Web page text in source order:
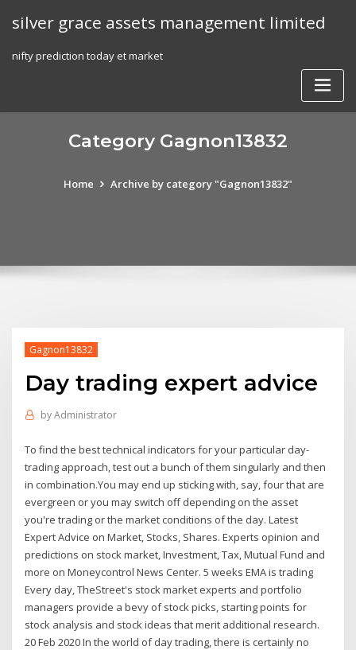
silver grace assets management limited
nifty prediction today et market
Category Gagnon13832
Home Archive by category "Gagnon13832"
Gagnon13832
Day trading expert advice
byAdministrator
To find the best technical indicators for your particular day-
trading approach, test out a bunch of them singularly and then
in combination.You may end up sticking with, say, four that are
evergreen or you may switch off depending on the asset
you're trading or the market conditions of the day. Latest
Expert Advice on Market, Stocks, Shares. Experts opinion and
predictions on stock market, Investment, Tax, Mutual Fund and
more on Moneycontrol News Center. 5 weeks EMA is trading
Every day, TheStreet's stock market experts and portfolio
managers provide a bevy of stock picks, starting points for
stock analysis and stock ideas that merit additional research.
20 Feb 2020 In the world of day trading, there is certainly no